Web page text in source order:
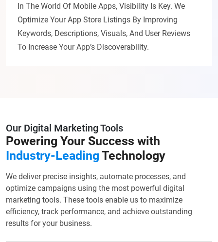
In The World Of Mobile Apps, Visibility Is Key. We
Optimize Your App Store Listings By Improving
Keywords, Descriptions, Visuals, And User Reviews
To Increase Your App’s Discoverability.
Our Digital Marketing Tools
Powering Your Success with
Industry-Leading Technology
We deliver precise insights, automate processes, and
optimize campaigns using the most powerful digital
marketing tools. These tools enable us to maximize
efficiency, track performance, and achieve outstanding
results for your business.